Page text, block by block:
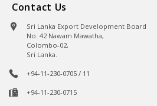
Contact Us
Sri Lanka Export Development Board
No. 42 Nawam Mawatha,
Colombo-02,
Sri Lanka.
+94-11-230-0705 / 11
+94-11-230-0715